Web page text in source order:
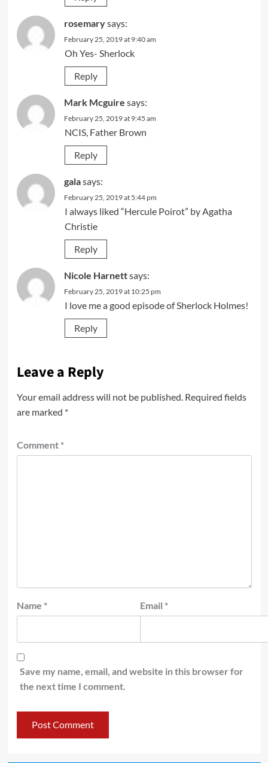
rosemarysays:
February 25, 2019 at 9:40 am
Oh Yes- Sherlock
Reply
Mark Mcguire says:
February 25, 2019 at 9:45 am
NCIS, Father Brown
Reply
galasays:
February 25, 2019 at 5:44 pm
I always liked “Hercule Poirot” by Agatha
Christie
Reply
Nicole Harnettsays:
February 25, 2019 at 10:25 pm
I love me a good episode of Sherlock Holmes!
Reply
Leave a Reply
Your email address will not be published. Required fields
are marked *
Comment *
Name * Email *
Save my name, email, and website in this browser for
the next time I comment.